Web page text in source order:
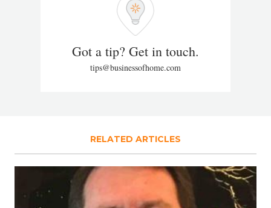
Got a tip? Get in touch.
tips@businessofhome.com
RELATED ARTICLES